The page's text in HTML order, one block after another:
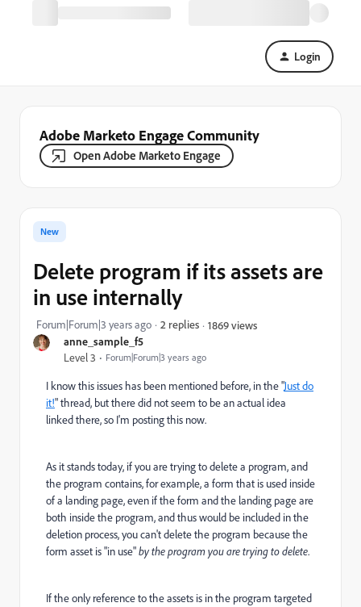
Login
Adobe Marketo Engage Community
Open Adobe Marketo Engage
anne_sample_f5
Level 3 Forum|Forum|3 years ago
New
Delete program if its assets are
in use internally
Forum|Forum|3 years ago 2 replies 1869 views
I know this issues has been mentioned before, in the "Just do
it!" thread, but there did not seem to be an actual idea
linked there, so I'm posting this now.
As it stands today, if you are trying to delete a program, and
the program contains, for example, a form that is used inside
of a landing page, even if the form and the landing page are
both inside the program, and thus would be included in the
deletion process, you can't delete the program because the
form asset is "in use"by the program you are trying to delete.
If the only reference to the assets is in the program targeted